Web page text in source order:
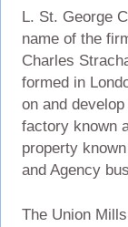
L. St. George
name of the
Charles
formed in
on and
factory known
property
and Agency
The Union